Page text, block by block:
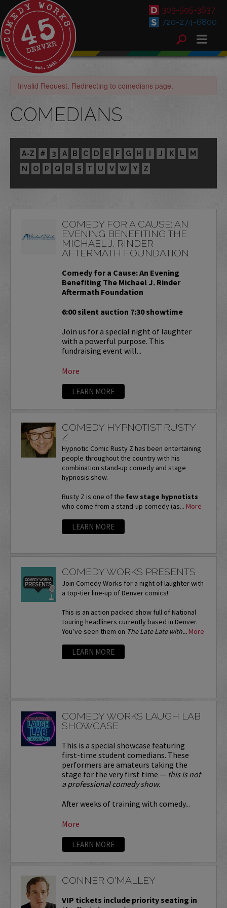
303-595-3637
720-274-6800
Invalid Request. Redirecting to comedians page.
COMEDIANS
A-Z # 3 A B C D E F G H I J K L
M
N
O P Q R S T U V W Y Z
COMEDY FOR A CAUSE: AN
EVENING BENEFITING THE
MICHAEL J. RINDER
AFTERMATH FOUNDATION
Comedy for a Cause: An Evening
Benefiting The Michael J. Rinder
Aftermath Foundation
6:00 silent auction 7:30 showtime
Join us for a special night of laughter
with a powerful purpose. This
fundraising event will...
More
LEARN MORE
COMEDY HYPNOTIST RUSTY
Z
Hypnotic Comic Rusty Z has been entertaining
people throughout the country with his
combination stand-up comedy and stage
hypnosis show.
Rusty Z is one of the few stage hypnotists
who come from a stand-up comedy (as... More
LEARN MORE
COMEDY WORKS PRESENTS
Join Comedy Works for a night of laughter with
a top-tier line-up of Denver comics!
This is an action packed show full of National
touring headliners currently based in Denver.
You’ve seen them on The Late Late with... More
LEARN MORE
COMEDY WORKS LAUGH LAB
SHOWCASE
This is a special showcase featuring
first-time student comedians. These
performers are amateurs taking the
stage for the very first time — this is not
a professional comedy show.
After weeks of training with comedy...
More
LEARN MORE
CONNER O'MALLEY
VIP tickets include priority seating in